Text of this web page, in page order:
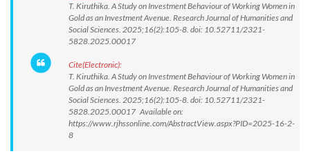
T. Kiruthika. A Study on Investment Behaviour of Working Women in
Gold as an Investment Avenue. Research Journal of Humanities and
Social Sciences. 2025;16(2):105-8. doi: 10.52711/2321-
5828.2025.00017
Cite(Electronic):
T. Kiruthika. A Study on Investment Behaviour of Working Women in
Gold as an Investment Avenue. Research Journal of Humanities and
Social Sciences. 2025;16(2):105-8. doi: 10.52711/2321-
5828.2025.00017 Available on:
https://www.rjhssonline.com/AbstractView.aspx?PID=2025-16-2-
8